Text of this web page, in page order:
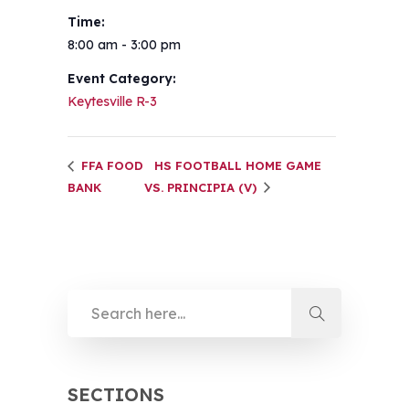
Time:
8:00 am - 3:00 pm
Event Category:
Keytesville R-3
FFA FOOD
BANK
HS FOOTBALL HOME GAME
VS. PRINCIPIA (V)
SECTIONS